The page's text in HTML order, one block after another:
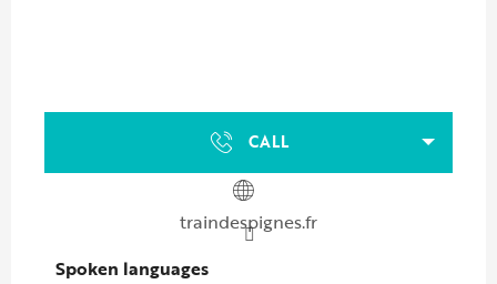
CALL
traindespignes.fr
Spoken languages
Spoken languages